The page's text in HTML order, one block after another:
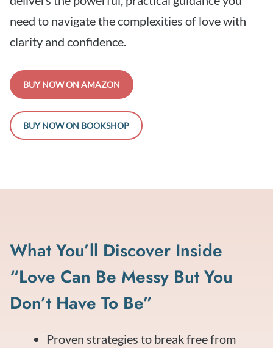
need to navigate the complexities of love with
clarity and confidence.
BUY NOW ON AMAZON
BUY NOW ON BOOKSHOP
What You’ll Discover Inside
“Love Can Be Messy But You
Don’t Have To Be”
Proven strategies to break free from